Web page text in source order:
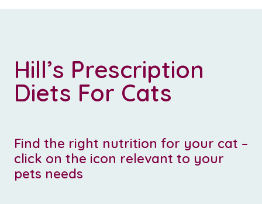
Hill’s Prescription
Diets For Cats
Find the right nutrition for your cat –
click on the icon relevant to your
pets needs